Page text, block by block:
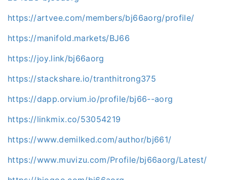
https://artvee.com/members/bj66aorg/profile/
https://manifold.markets/BJ66
https://joy.link/bj66aorg
https://stackshare.io/tranthitrong375
https://dapp.orvium.io/profile/bj66--aorg
https://linkmix.co/53054219
https://www.demilked.com/author/bj661/
https://www.muvizu.com/Profile/bj66aorg/Latest/